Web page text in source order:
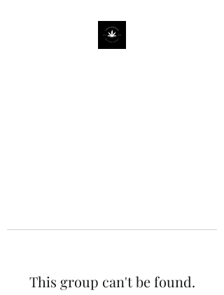
This group can't be found.